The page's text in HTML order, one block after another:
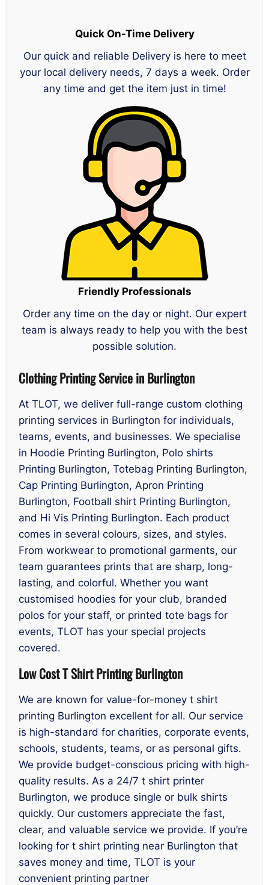
Quick On-Time Delivery
Our quick and reliable Delivery is here to meet
your local delivery needs, 7 days a week. Order
any time and get the item just in time!
Friendly Professionals
Order any time on the day or night. Our expert
team is always ready to help you with the best
possible solution.
Clothing Printing Service in Burlington
At TLOT, we deliver full-range custom clothing
printing services in Burlington for individuals,
teams, events, and businesses. We specialise
in Hoodie Printing Burlington, Polo shirts
Printing Burlington, Totebag Printing Burlington,
Cap Printing Burlington, Apron Printing
Burlington, Football shirt Printing Burlington,
and Hi Vis Printing Burlington. Each product
comes in several colours, sizes, and styles.
From workwear to promotional garments, our
team guarantees prints that are sharp, long-
lasting, and colorful. Whether you want
customised hoodies for your club, branded
polos for your staff, or printed tote bags for
events, TLOT has your special projects
covered.
Low Cost T Shirt Printing Burlington
We are known for value-for-money t shirt
printing Burlington excellent for all. Our service
is high-standard for charities, corporate events,
schools, students, teams, or as personal gifts.
We provide budget-conscious pricing with high-
quality results. As a 24/7 t shirt printer
Burlington, we produce single or bulk shirts
quickly. Our customers appreciate the fast,
clear, and valuable service we provide. If you’re
looking for t shirt printing near Burlington that
saves money and time, TLOT is your
convenient printing partner